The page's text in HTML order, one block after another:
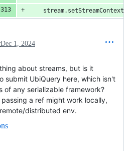
Dec 1, 2024
about streams, but is it
submit UbiQuery here, which isn't
of any serializable framework?
passing a ref might work locally,
distributed env.